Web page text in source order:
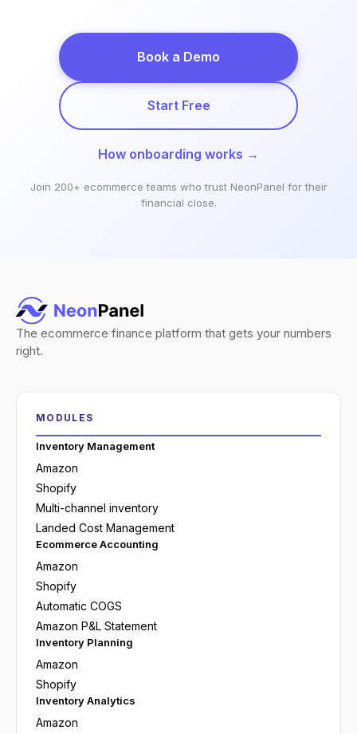
Book a Demo
Start Free
How onboarding works →
Join 200+ ecommerce teams who trust NeonPanel for their
financial close.
The ecommerce finance platform that gets your numbers
right.
MODULES
Inventory Management
Amazon
Shopify
Multi-channel inventory
Landed Cost Management
Ecommerce Accounting
Amazon
Shopify
Automatic COGS
Amazon P&L Statement
Inventory Planning
Amazon
Shopify
Inventory Analytics
Amazon